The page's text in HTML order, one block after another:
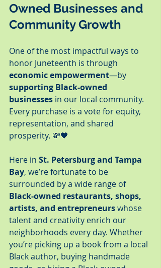
Owned Businesses and
Community Growth
One of the most impactful ways to
honor Juneteenth is through
economic empowerment—by
supporting Black-owned
businesses in our local community.
Every purchase is a vote for equity,
representation, and shared
prosperity. 💸🖤
Here in St. Petersburg and Tampa
Bay, we’re fortunate to be
surrounded by a wide range of
Black-owned restaurants, shops,
artists, and entrepreneurs whose
talent and creativity enrich our
neighborhoods every day. Whether
you’re picking up a book from a local
Black author, buying handmade